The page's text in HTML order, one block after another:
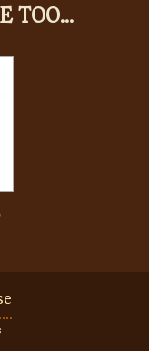
TOO...